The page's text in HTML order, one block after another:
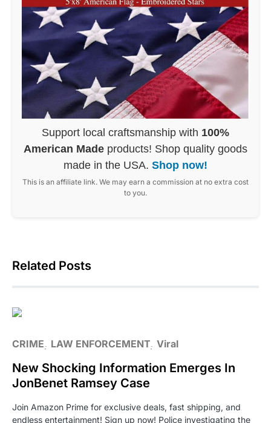
Support local craftsmanship with 100%
American Made products! Shop quality goods
made in the USA. Shop now!
This is an affiliate link. We may earn a commission at no extra cost
to you.
Related Posts
CRIME LAW ENFORCEMENT Viral
New Shocking Information Emerges In
JonBenet Ramsey Case
Join Amazon Prime for exclusive deals, fast shipping, and
endless entertainment! Sign up now! Police investigating the